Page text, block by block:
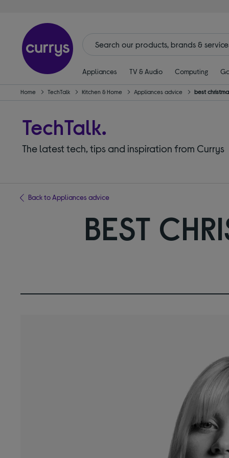
Appliances TV & Audio Computing
Home TechTalk Kitchen & Home Appliances advice best
TechTalk.
The latest tech, tips and inspiration from Currys
Back to Appliances advice
BEST